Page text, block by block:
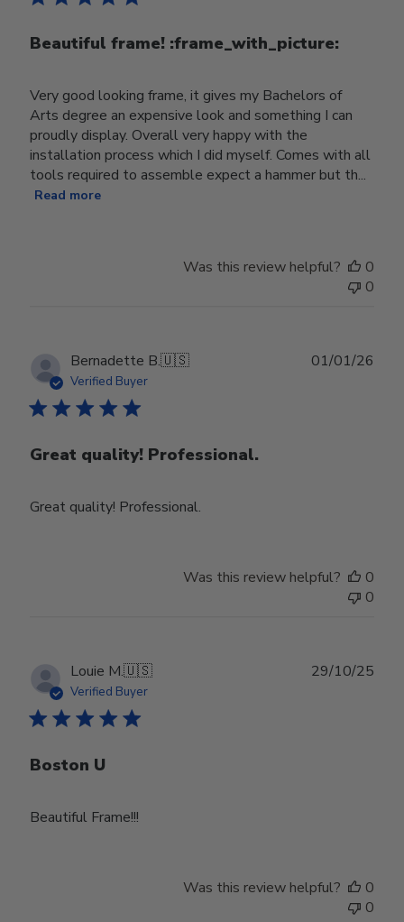
Beautiful frame! :frame_with_picture:️
Very good looking frame, it gives my Bachelors of
Arts degree an expensive look and something I can
proudly display. Overall very happy with the
installation process which I did myself. Comes with all
tools required to assemble expect a hammer but th...
Read more
Was this review helpful?
0
0
Bernadette B.🇺🇸
Verified Buyer
Great quality! Professional.
Great quality! Professional.
01/01/26
Was this review helpful?
0
0
Louie M.🇺🇸
Verified Buyer
Boston U
Beautiful Frame!!!
29/10/25
Was this review helpful?
0
0